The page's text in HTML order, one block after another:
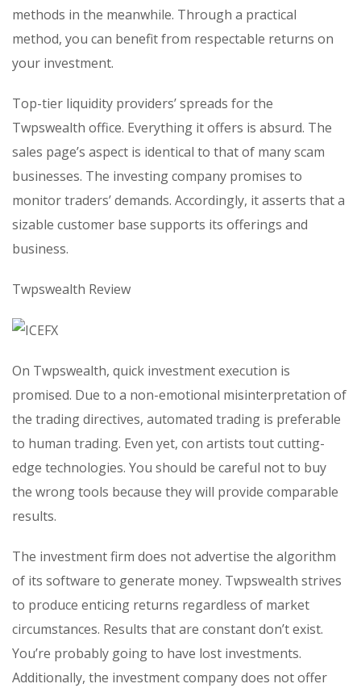
methods in the meanwhile. Through a practical
method, you can benefit from respectable returns on
your investment.
Top-tier liquidity providers’ spreads for the
Twpswealth office. Everything it offers is absurd. The
sales page’s aspect is identical to that of many scam
businesses. The investing company promises to
monitor traders’ demands. Accordingly, it asserts that a
sizable customer base supports its offerings and
business.
Twpswealth Review
On Twpswealth, quick investment execution is
promised. Due to a non-emotional misinterpretation of
the trading directives, automated trading is preferable
to human trading. Even yet, con artists tout cutting-
edge technologies. You should be careful not to buy
the wrong tools because they will provide comparable
results.
The investment firm does not advertise the algorithm
of its software to generate money. Twpswealth strives
to produce enticing returns regardless of market
circumstances. Results that are constant don’t exist.
You’re probably going to have lost investments.
Additionally, the investment company does not offer